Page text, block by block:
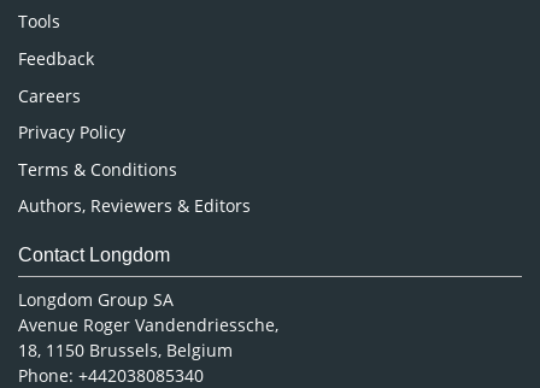
Nursing & Health Care
Pharmaceutical Sciences
Tools
Feedback
Careers
Privacy Policy
Terms & Conditions
Authors, Reviewers & Editors
Contact Longdom
Longdom Group SA
Avenue Roger Vandendriessche,
18, 1150 Brussels, Belgium
Phone: +442038085340